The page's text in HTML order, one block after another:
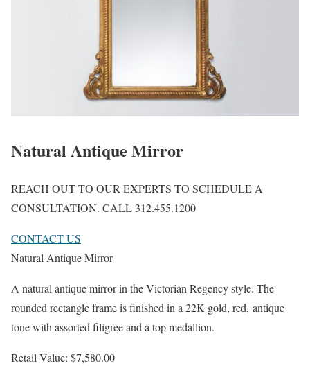
Natural Antique Mirror
REACH OUT TO OUR EXPERTS TO SCHEDULE A
CONSULTATION. CALL 312.455.1200
CONTACT US
Natural Antique Mirror
A natural antique mirror in the Victorian Regency style. The
rounded rectangle frame is finished in a 22K gold, red, antique
tone with assorted filigree and a top medallion.
Retail Value: $7,580.00